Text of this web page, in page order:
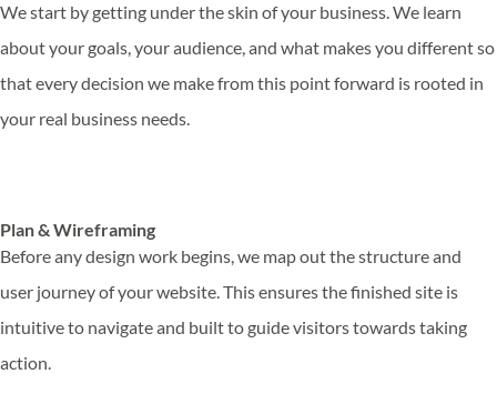
We start by getting under the skin of your business. We learn
about your goals, your audience, and what makes you different so
that every decision we make from this point forward is rooted in
your real business needs.
Plan & Wireframing
Before any design work begins, we map out the structure and
user journey of your website. This ensures the finished site is
intuitive to navigate and built to guide visitors towards taking
action.